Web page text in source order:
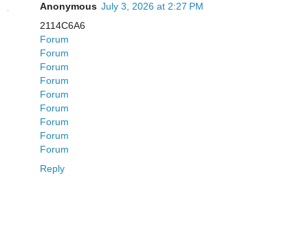
Anonymous July 3, 2026 at 2:27 PM
2114C6A6
Forum
Forum
Forum
Forum
Forum
Forum
Forum
Forum
Forum
Reply